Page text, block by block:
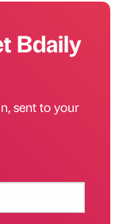
Bdaily
sent to your